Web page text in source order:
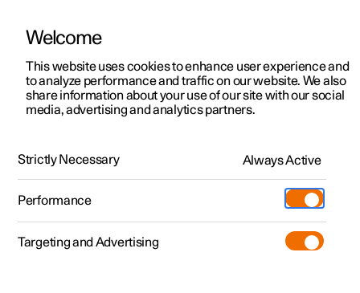
ManualVideo gallerySoftware updates
Polestar 2 - 2023
Welcome
This website uses cookies to enhance user experience and
to analyze performance and traffic on our website. We also
share information about your use of our site with our social
media, advertising and analytics partners.
Strictly Necessary Always Active
Performance
Targeting and Advertising